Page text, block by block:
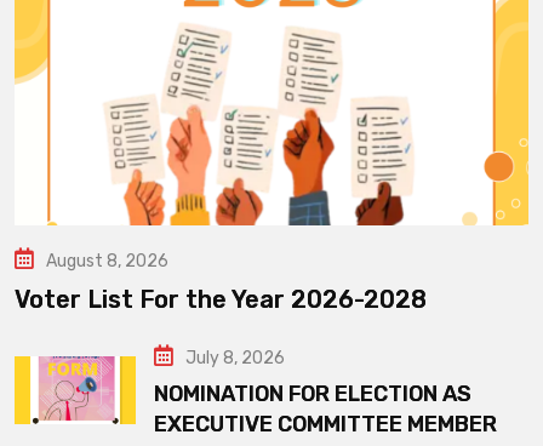
August 8, 2026
Voter List For the Year 2026-2028
July 8, 2026
NOMINATION FOR ELECTION AS
EXECUTIVE COMMITTEE MEMBER